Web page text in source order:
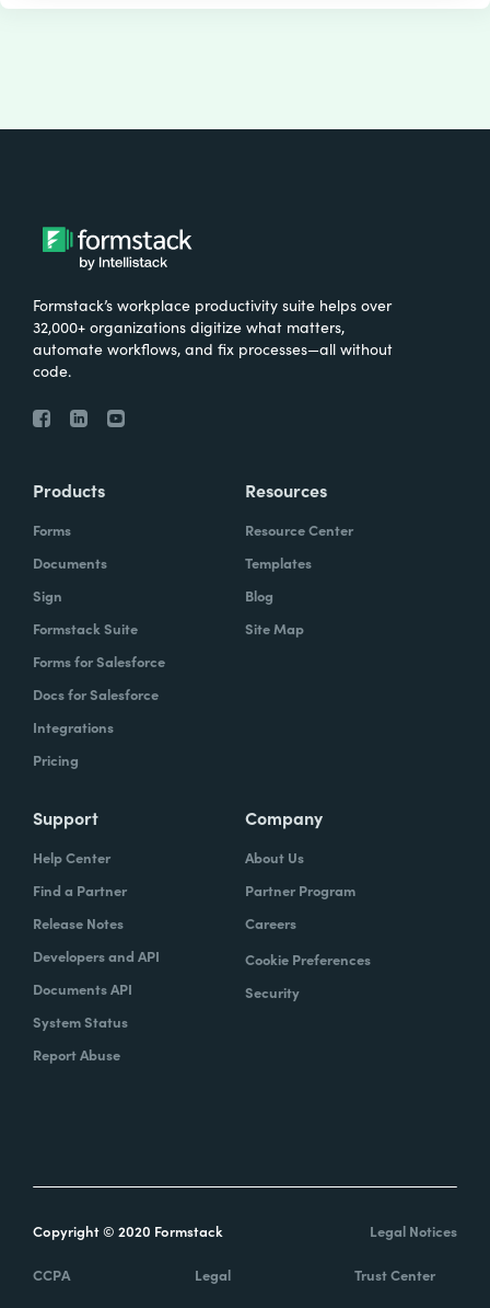
Formstack’s workplace productivity suite helps over
32,000+ organizations digitize what matters,
automate workflows, and fix processes—all without
code.
Products
Forms
Documents
Sign
Formstack Suite
Forms for Salesforce
Docs for Salesforce
Integrations
Pricing
Resources
Resource Center
Templates
Blog
Site Map
Support
Help Center
Find a Partner
Release Notes
Developers and API
Documents API
System Status
Report Abuse
Company
About Us
Partner Program
Careers
Cookie Preferences
Security
Copyright © 2020 Formstack Legal Notices
CCPA Legal Trust Center